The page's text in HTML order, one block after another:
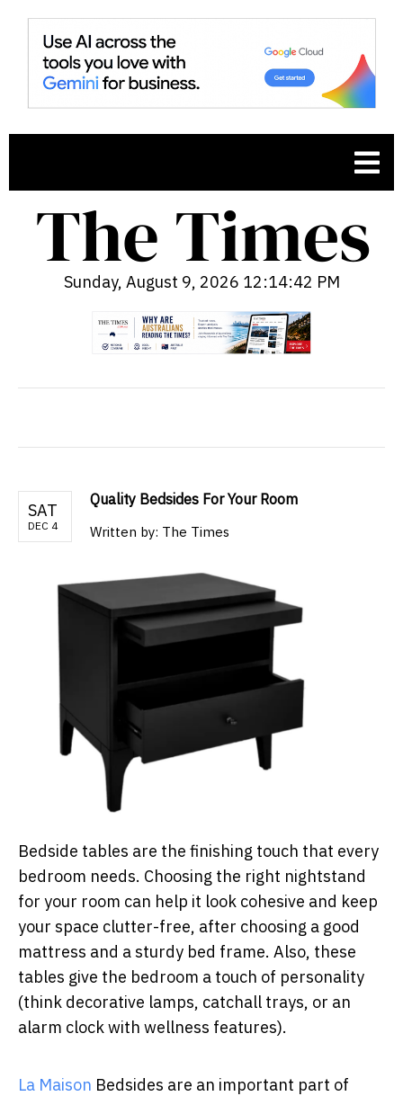
Sunday, August 9, 2026 12:14:43 PM
SAT
DEC 4
Quality Bedsides For Your Room
Written by: The Times
Bedside tables are the finishing touch that every
bedroom needs. Choosing the right nightstand
for your room can help it look cohesive and keep
your space clutter-free, after choosing a good
mattress and a sturdy bed frame. Also, these
tables give the bedroom a touch of personality
(think decorative lamps, catchall trays, or an
alarm clock with wellness features).
La Maison Bedsides are an important part of